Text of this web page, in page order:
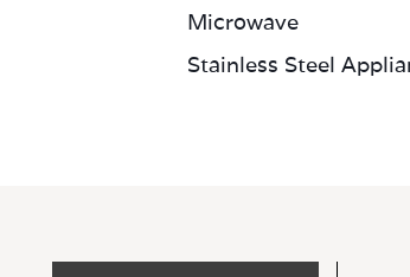
Microwave
Stainless Steel